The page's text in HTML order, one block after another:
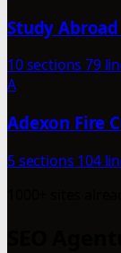
Study
10 sections 79
A
Adexon Fire
5 sections 104